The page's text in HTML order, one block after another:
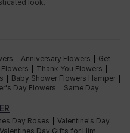
look.
Roses to
tones to choose from, making it
bouquet. Some of the most
in various shades, including
Whether you choose a single
roses are always great for a
Anniversary Flowers
Get
Thank You Flowers
Baby Shower Flowers Hamper
Day Flowers
Same Day
Day Roses
Valentine's Day
Valentines Day Gifts for Him